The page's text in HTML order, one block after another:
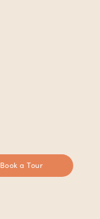
Book a Tour